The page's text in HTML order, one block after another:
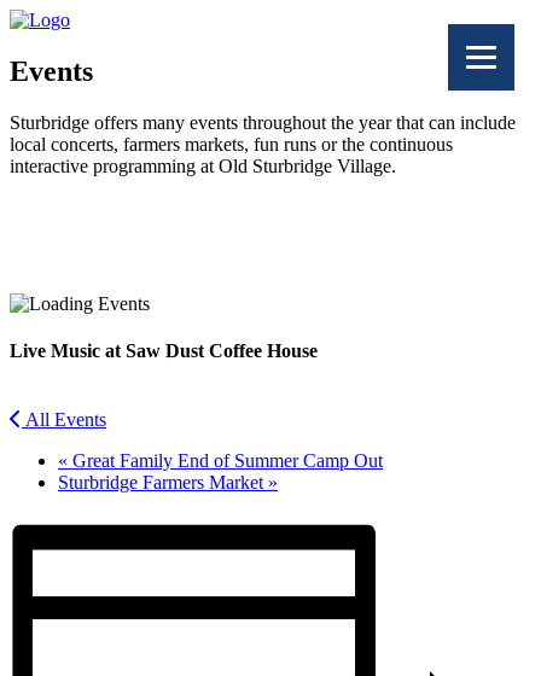
Events
Sturbridge offers many events throughout the year that can include
local concerts, farmers markets, fun runs or the continuous
interactive programming at Old Sturbridge Village.
Twitter
Live Music at Saw Dust Coffee House
All Events
« Great Family End of Summer Camp Out
Sturbridge Farmers Market »